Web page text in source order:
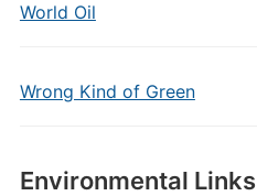
World Oil
Wrong Kind of Green
Environmental Links